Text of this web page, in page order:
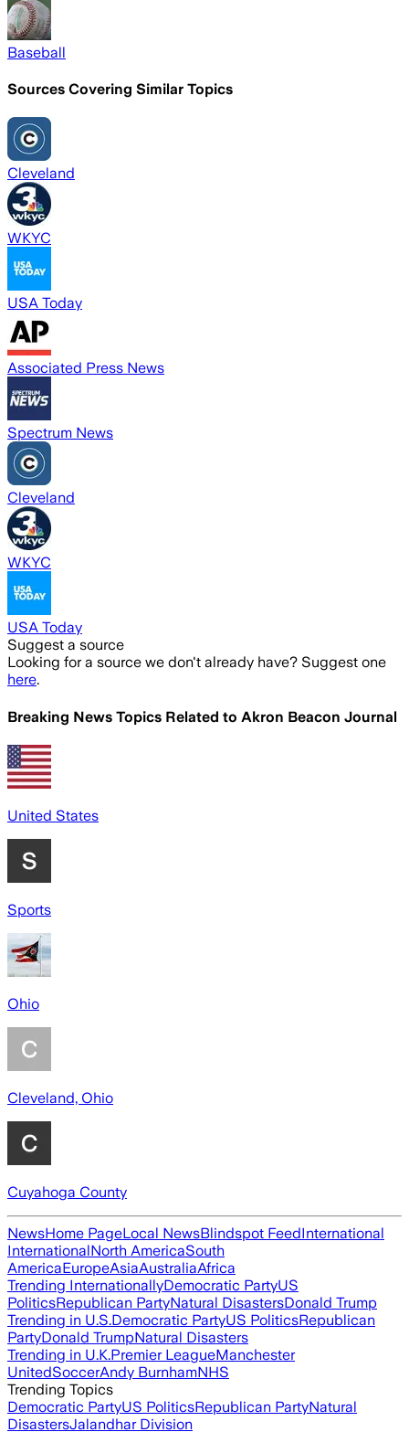
Baseball
Sources Covering Similar Topics
Cleveland
WKYC
USA Today
Associated Press News
Spectrum News
Cleveland
WKYC
USA Today
Suggest a source
Looking for a source we don't already have? Suggest one
here.
Breaking News Topics Related to Akron Beacon Journal
United States
Sports
Ohio
Cleveland, Ohio
Cuyahoga County
NewsHome PageLocal NewsBlindspot FeedInternational
InternationalNorth AmericaSouth
AmericaEuropeAsiaAustraliaAfrica
Trending InternationallyDemocratic PartyUS
PoliticsRepublican PartyNatural DisastersDonald Trump
Trending in U.S.Democratic PartyUS PoliticsRepublican
PartyDonald TrumpNatural Disasters
Trending in U.K.Premier LeagueManchester
UnitedSoccerAndy BurnhamNHS
Trending Topics
Democratic PartyUS PoliticsRepublican PartyNatural
DisastersJalandhar Division